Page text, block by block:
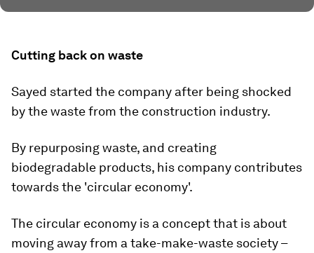
Cutting back on waste
Sayed started the company after being shocked
by the waste from the construction industry.
By repurposing waste, and creating
biodegradable products, his company contributes
towards the 'circular economy'.
The circular economy is a concept that is about
moving away from a take-make-waste society –